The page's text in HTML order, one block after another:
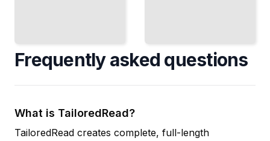
Frequently asked questions
What is TailoredRead?
TailoredRead creates complete, full-length